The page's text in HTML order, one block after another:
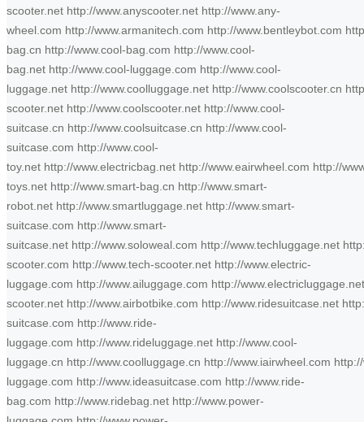
scooter.net http://www.anyscooter.net http://www.any-
wheel.com http://www.armanitech.com http://www.bentleybot.com
bag.cn http://www.cool-bag.com http://www.cool-
bag.net http://www.cool-luggage.com http://www.cool-
luggage.net http://www.coolluggage.net http://www.coolscooter.cn
scooter.net http://www.coolscooter.net http://www.cool-
suitcase.cn http://www.coolsuitcase.cn http://www.cool-
suitcase.com http://www.cool-
toy.net http://www.electricbag.net http://www.eairwheel.com http://
toys.net http://www.smart-bag.cn http://www.smart-
robot.net http://www.smartluggage.net http://www.smart-
suitcase.com http://www.smart-
suitcase.net http://www.soloweal.com http://www.techluggage.net
scooter.com http://www.tech-scooter.net http://www.electric-
luggage.com http://www.ailuggage.com http://
scooter.net http://www.airbotbike.com http://www.ridesuitcase.net
suitcase.com http://www.ride-
luggage.com http://www.rideluggage.net http://www.cool-
luggage.cn http://www.coolluggage.cn http://www.iairwheel.com
luggage.com http://www.ideasuitcase.com http://www.ride-
bag.com http://www.ridebag.net http://www.power-